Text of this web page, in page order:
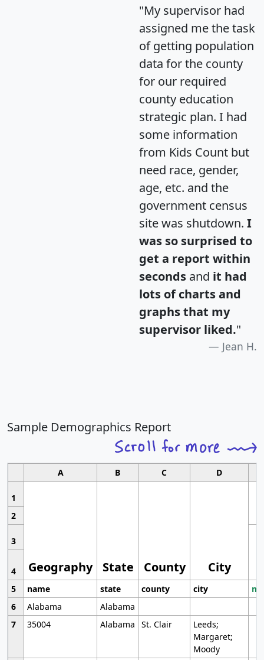
"My supervisor had
assigned me the task
of getting population
data for the county
for our required
county education
strategic plan. I had
some information
from Kids Count but
need race, gender,
age, etc. and the
government census
site was shutdown. I
was so surprised to
get a report within
seconds and it had
lots of charts and
graphs that my
supervisor liked."
Jean H.
Sample Demographics Report
A B C D
1
Geography State County City
2
3
4
5
name state county city
6
Alabama
Alabama
7
35004 Alabama St. Clair
Leeds;
Margaret;
Moody